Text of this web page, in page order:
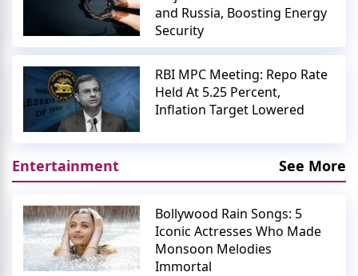
and Russia, Boosting Energy
Security
RBI MPC Meeting: Repo Rate
Held At 5.25 Percent,
Inflation Target Lowered
Entertainment See More
Bollywood Rain Songs: 5
Iconic Actresses Who Made
Monsoon Melodies
Immortal